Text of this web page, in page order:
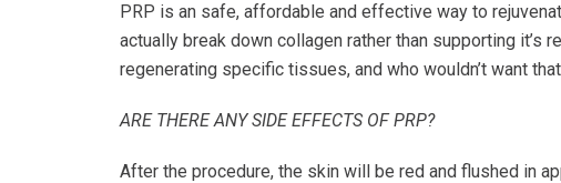
PRP is an safe, affordable and effective way to
actually break down collagen rather than supporting
regenerating specific tissues, and who wouldn’t want
ARE THERE ANY SIDE EFFECTS OF PRP?
After the procedure, the skin will be red and flushed in